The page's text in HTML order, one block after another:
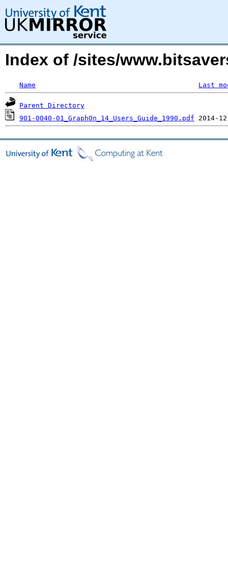
Index of /sites/
Name Last
Parent Directory
901-0040-01_GraphOn_14_Users_Guide_1990.pdf